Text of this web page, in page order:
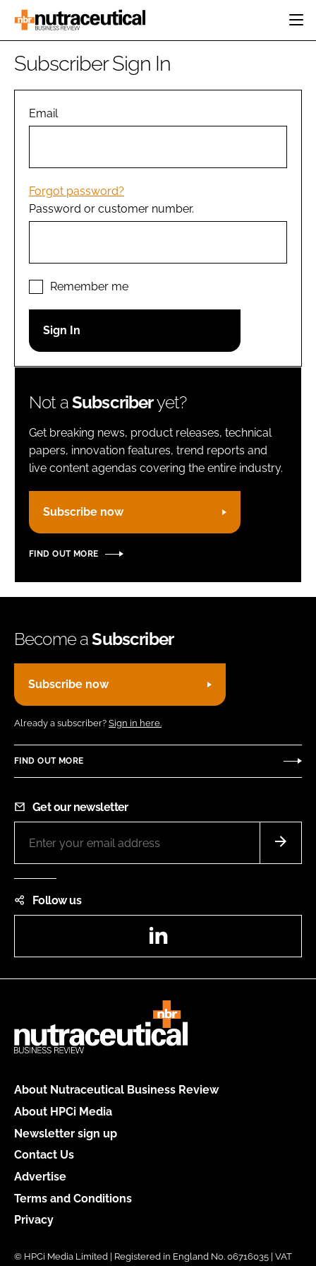
HOME
INGREDIENTS
MANUFACTURING
PACKAGING
COMPANY NEWS
REGULATORY
Password
Password
Remember me
FORGOT PASSWORD?
Subscriber Sign In
Email
Forgot password?
Password or customer number.
Remember me
Not aSubscriberyet?
Get breaking news, product releases, technical
papers, innovation features, trend reports and
live content agendas covering the entire industry.
Subscribe now
FIND OUT MORE
Become aSubscriber
Subscribe now
Already a subscriber? Sign in here.
FIND OUT MORE
Get our newsletter
Follow us
About Nutraceutical Business Review
About HPCi Media
Newsletter sign up
Contact Us
Advertise
Terms and Conditions
Privacy
© HPCi Media Limited | Registered in England No. 06716035 | VAT